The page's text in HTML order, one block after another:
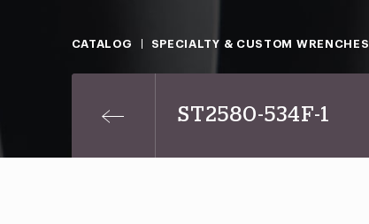
CATALOG SPECIALTY & CUSTOM WRENCHES
ST2580-534F-1